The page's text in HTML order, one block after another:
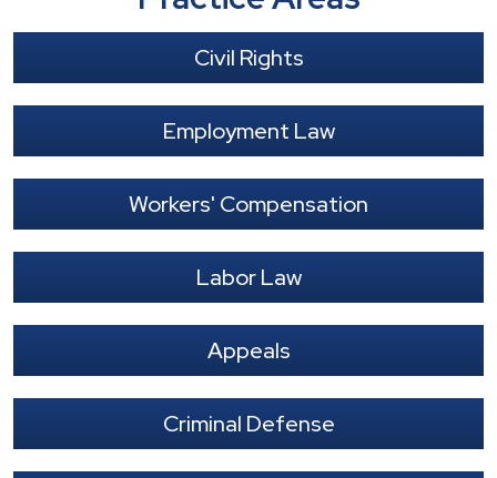
Civil Rights
Employment Law
Workers' Compensation
Labor Law
Appeals
Criminal Defense